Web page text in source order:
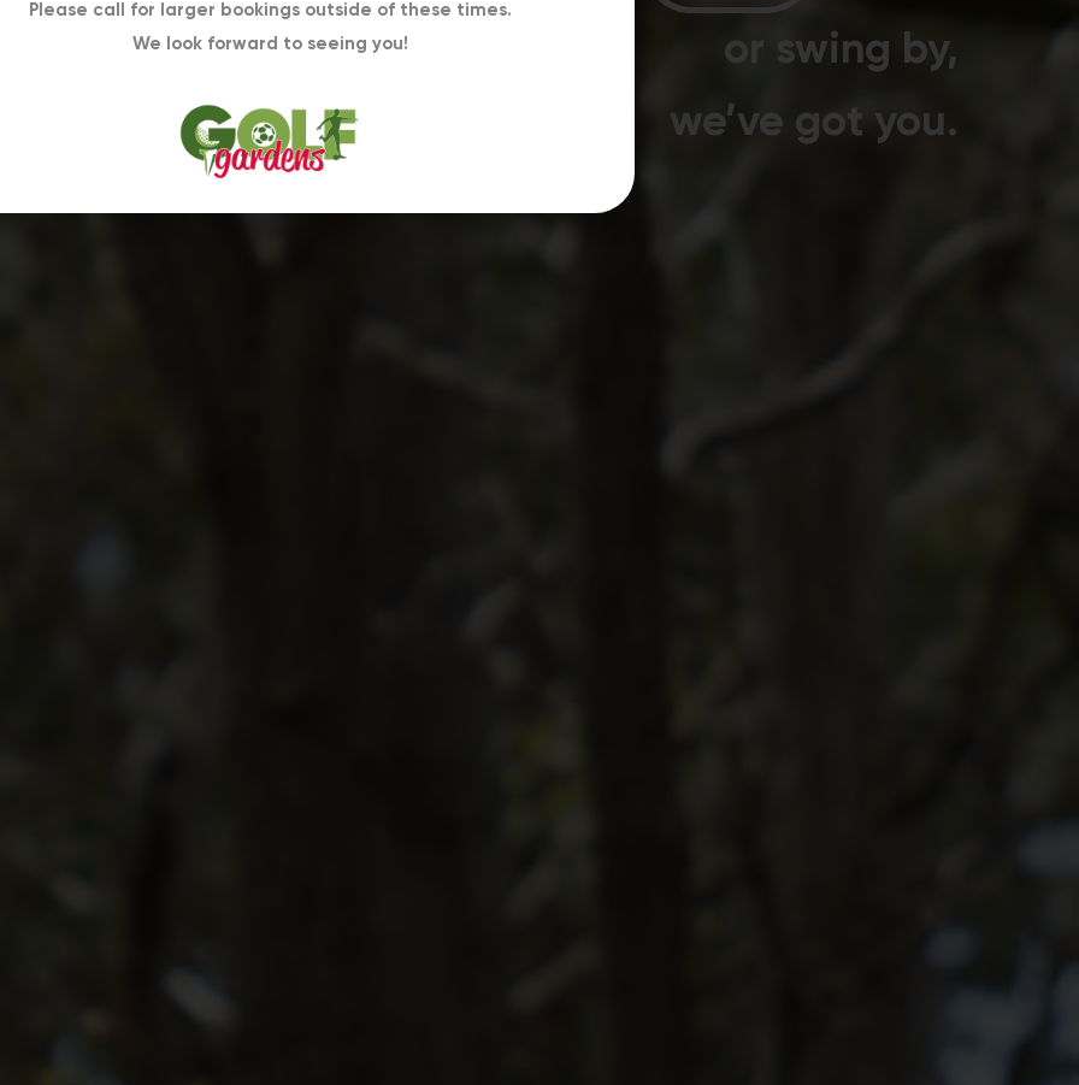
or swing by,
we’ve got you.
Please call for larger bookings outside of these times.
We look forward to seeing you!